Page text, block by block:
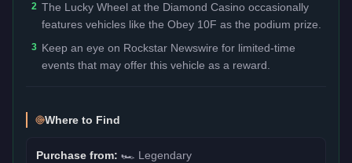
2 The Lucky Wheel at the Diamond Casino occasionally
features vehicles like the Obey 10F as the podium prize.
3 Keep an eye on Rockstar Newswire for limited-time
events that may offer this vehicle as a reward.
Where to Find
Purchase from: 🏎️ Legendary